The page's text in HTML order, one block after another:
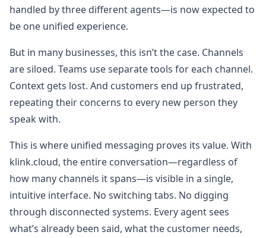
handled by three different agents—is now expected to
be one unified experience.
But in many businesses, this isn’t the case. Channels
are siloed. Teams use separate tools for each channel.
Context gets lost. And customers end up frustrated,
repeating their concerns to every new person they
speak with.
This is where unified messaging proves its value. With
klink.cloud, the entire conversation—regardless of
how many channels it spans—is visible in a single,
intuitive interface. No switching tabs. No digging
through disconnected systems. Every agent sees
what’s already been said, what the customer needs,